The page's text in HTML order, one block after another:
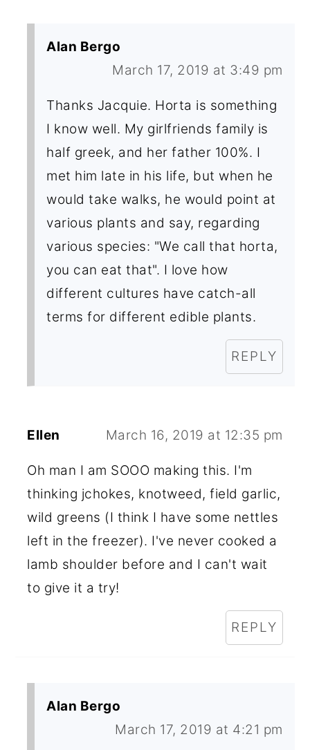
Alan Bergo
March 17, 2019 at 3:49 pm
Thanks Jacquie. Horta is something
I know well. My girlfriends family is
half greek, and her father 100%. I
met him late in his life, but when he
would take walks, he would point at
various plants and say, regarding
various species: "We call that horta,
you can eat that". I love how
different cultures have catch-all
terms for different edible plants.
REPLY
Ellen March 16, 2019 at 12:35 pm
Oh man I am SOOO making this. I'm
thinking jchokes, knotweed, field garlic,
wild greens (I think I have some nettles
left in the freezer). I've never cooked a
lamb shoulder before and I can't wait
to give it a try!
REPLY
Alan Bergo
March 17, 2019 at 4:21 pm